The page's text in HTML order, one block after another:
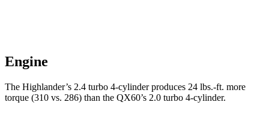
Engine
The Highlander’s 2.4 turbo 4-cylinder produces 24 lbs.-ft. more
torque (310 vs. 286) than the QX60’s 2.0 turbo 4-cylinder.